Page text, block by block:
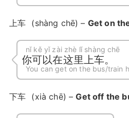
上车 (shàng chē) – Get on
nǐ kě yǐ zài zhè lǐ shàng chē
你可以在这里上车。
You can get on the bus/train
下车 (xià chē) –Get off the